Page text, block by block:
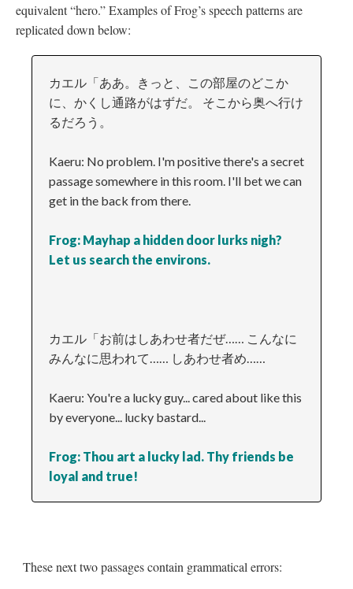
equivalent “hero.” Examples of Frog’s speech patterns are
replicated down below:
カエル「ああ。きっと、この部屋のどこか
に、かくし通路がはずだ。 そこから奥へ行け
るだろう。
Kaeru: No problem. I'm positive there's a secret
passage somewhere in this room. I'll bet we can
get in the back from there.
Frog: Mayhap a hidden door lurks nigh?
Let us search the environs.
カエル「お前はしあわせ者だぜ…… こんなに
みんなに思われて…… しあわせ者め……
Kaeru: You're a lucky guy... cared about like this
by everyone... lucky bastard...
Frog: Thou art a lucky lad. Thy friends be
loyal and true!
These next two passages contain grammatical errors: